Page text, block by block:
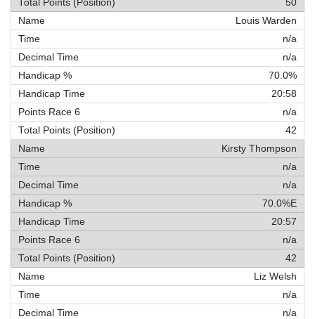
50
Louis Warden
n/a
n/a
70.0%
20:58
n/a
42
Kirsty Thompson
n/a
n/a
70.0%E
20:57
n/a
42
Liz Welsh
n/a
n/a